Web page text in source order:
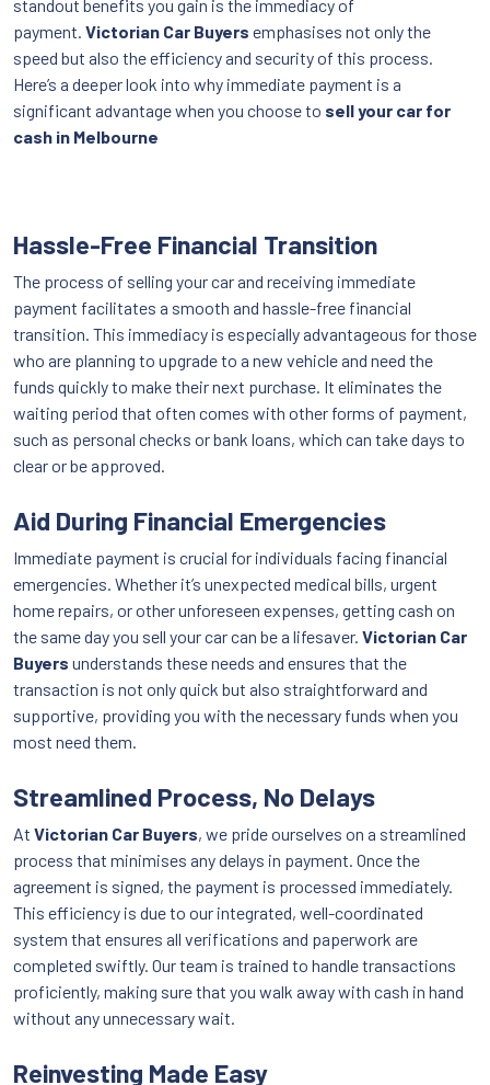
standout benefits you gain is the immediacy of
payment. Victorian Car Buyers emphasises not only the
speed but also the efficiency and security of this process.
Here’s a deeper look into why immediate payment is a
significant advantage when you choose to sell your car for
cash in Melbourne
Hassle-Free Financial Transition
The process of selling your car and receiving immediate
payment facilitates a smooth and hassle-free financial
transition. This immediacy is especially advantageous for those
who are planning to upgrade to a new vehicle and need the
funds quickly to make their next purchase. It eliminates the
waiting period that often comes with other forms of payment,
such as personal checks or bank loans, which can take days to
clear or be approved.
Aid During Financial Emergencies
Immediate payment is crucial for individuals facing financial
emergencies. Whether it’s unexpected medical bills, urgent
home repairs, or other unforeseen expenses, getting cash on
the same day you sell your car can be a lifesaver. Victorian Car
Buyers understands these needs and ensures that the
transaction is not only quick but also straightforward and
supportive, providing you with the necessary funds when you
most need them.
Streamlined Process, No Delays
At Victorian Car Buyers, we pride ourselves on a streamlined
process that minimises any delays in payment. Once the
agreement is signed, the payment is processed immediately.
This efficiency is due to our integrated, well-coordinated
system that ensures all verifications and paperwork are
completed swiftly. Our team is trained to handle transactions
proficiently, making sure that you walk away with cash in hand
without any unnecessary wait.
Reinvesting Made Easy